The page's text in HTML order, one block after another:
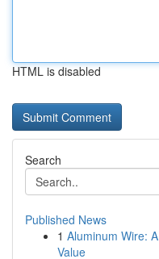
HTML is disabled
Search
Published News
1 Aluminum Wire:
Value